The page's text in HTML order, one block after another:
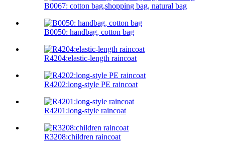
B0067: cotton bag,shopping bag, natural bag
B0050: handbag, cotton bag
R4204:elastic-length raincoat
R4202:long-style PE raincoat
R4201:long-style raincoat
R3208:children raincoat